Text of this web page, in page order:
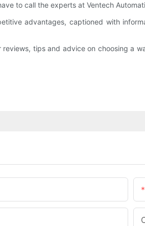
to call the experts at Ventech
advantages, captioned with
reviews, tips and advice on choosing